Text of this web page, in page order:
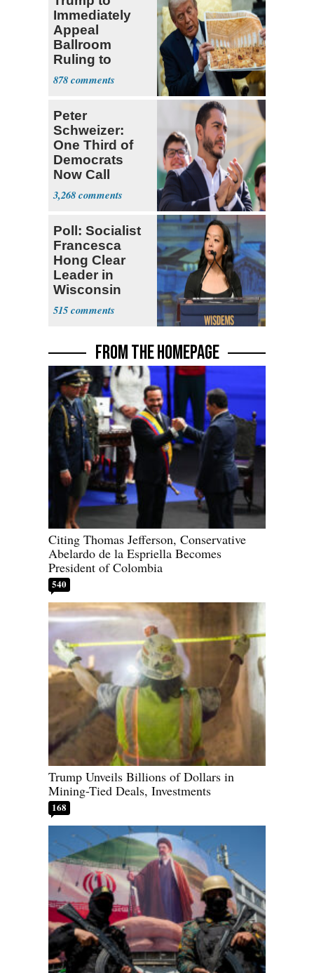
Immediately
Appeal
Ballroom
Ruling to
Supreme Court
878
Peter
Schweizer:
One Third of
Democrats
Now Call
Themselves
Socialists
3,268
Poll: Socialist
Francesca
Hong Clear
Leader in
Wisconsin
Primary
515
FROM THE HOMEPAGE
Citing Thomas Jefferson, Conservative
Abelardo de la Espriella Becomes
President of Colombia
540
Trump Unveils Billions of Dollars in
Mining-Tied Deals, Investments
168